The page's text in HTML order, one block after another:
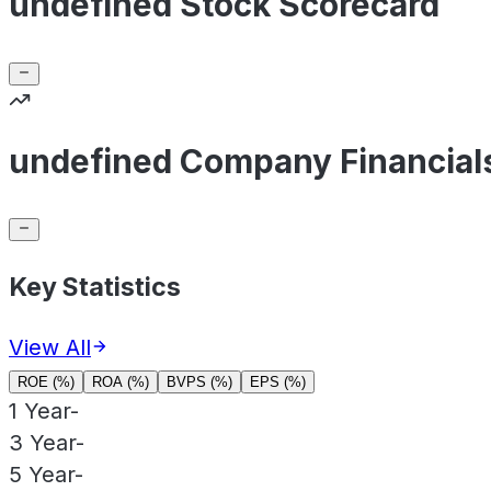
undefined Company
Key Statistics
View All
ROE (%) ROA (%) BVPS (%) EPS (%)
1 Year-
3 Year-
5 Year-